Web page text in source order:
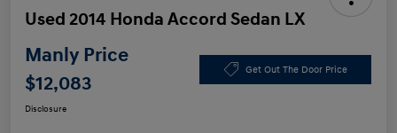
Used 2014 Honda Accord Sedan LX
Manly Price
$12,083
Get Out The Door Price
Disclosure